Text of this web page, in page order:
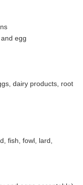
egg
dairy products, root
fish, fowl, lard,